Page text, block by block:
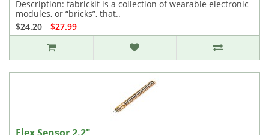
Description: fabrickit is a collection of wearable electronic
modules, or “bricks”, that..
$24.20
$27.99